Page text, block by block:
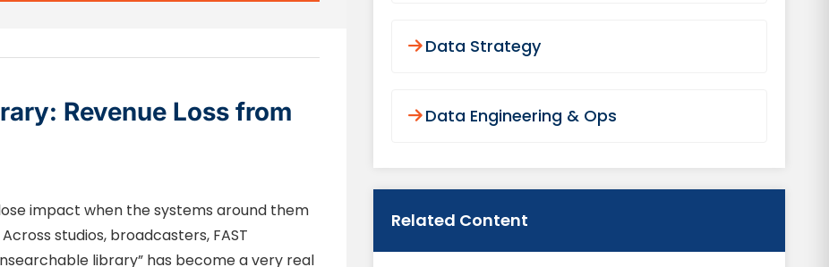
Revenue Loss from
impact when the systems around them
studios, broadcasters, FAST
library” has become a very real
Data Strategy
Data Engineering & Ops
Related Content